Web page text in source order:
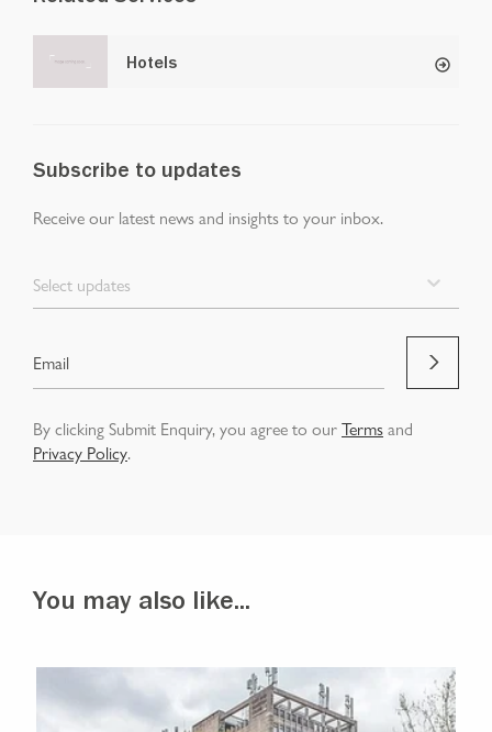
Hotels
Subscribe to updates
Receive our latest news and insights to your inbox.
Select updates
By clicking Submit Enquiry, you agree to ourTermsand
Privacy Policy.
You may also like...